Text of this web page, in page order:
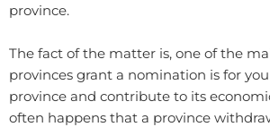
province.
The fact of the matter is, one of the
provinces grant a nomination is for
province and contribute to its
often happens that a province